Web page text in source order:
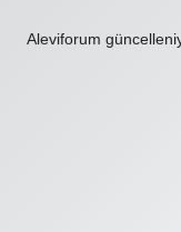
Aleviforum